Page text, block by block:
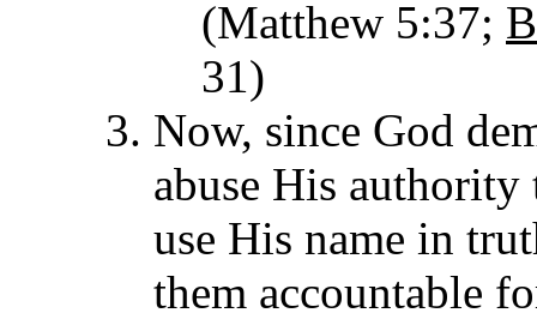
(Matthew 5:37;
31)
Now, since God
abuse His
use His name in
them accountable